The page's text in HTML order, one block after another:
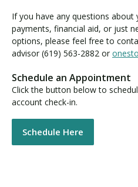
If you have any questions
payments, financial aid, or just
options, please feel free to
advisor (619) 563-2882 or
Schedule an Appointment
Click the button below to
account check-in.
Schedule Here